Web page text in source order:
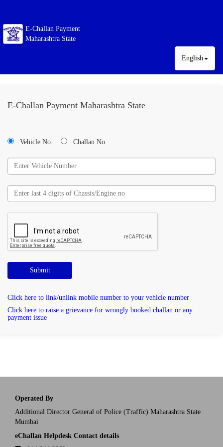
E-Challan Payment
Maharashtra State
English
E-Challan Payment Maharashtra State
Vehicle No. Challan No.
Submit
Click here to link/unlink mobile number to your vehicle number
Click here to raise a grievance for wrongly booked challan or any
payment issue
Operated By
Additional Director General of Police (Traffic) Maharashtra State
Mumbai
eChallan Helpdesk Contact details